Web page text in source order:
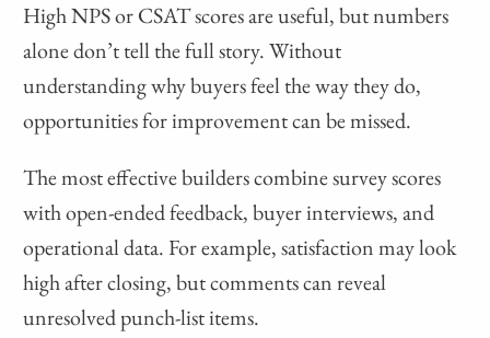
High NPS or CSAT scores are useful, but numbers
alone don’t tell the full story. Without
understanding why buyers feel the way they do,
opportunities for improvement can be missed.
The most effective builders combine survey scores
with open-ended feedback, buyer interviews, and
operational data. For example, satisfaction may look
high after closing, but comments can reveal
unresolved punch-list items.